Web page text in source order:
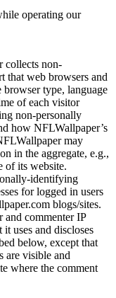
operating our
collects non-
that web browsers and
browser type, language
of each visitor
non-personally
how NFLWallpaper’s
may
in the aggregate, e.g.,
of its website.
identifying
for logged in users
blogs/sites.
and commenter IP
it uses and discloses
below, except that
are visible and
where the comment